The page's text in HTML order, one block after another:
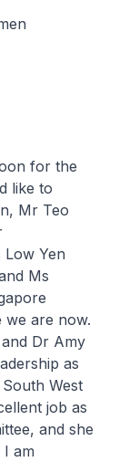
for the
like to
Mr Teo
Yen
Ms
we are now.
Dr Amy
as
West
job as
and she
am